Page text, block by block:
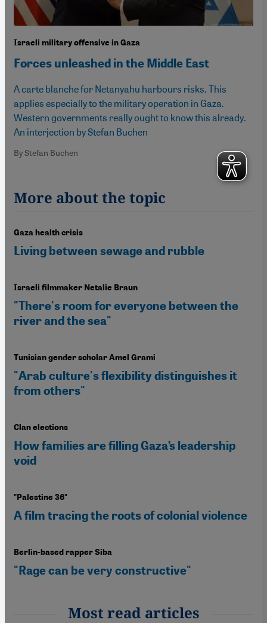
Israeli military offensive in Gaza
Forces unleashed in the Middle East
A carte blanche for Netanyahu harbours risks. This
applies especially to the military operation in Gaza.
Western governments really ought to know this already.
An interjection by Stefan Buchen
By Stefan Buchen
More about the topic
Gaza health crisis
Living between sewage and rubble
Israeli filmmaker Netalie Braun
"There's room for everyone between the
river and the sea"
Tunisian gender scholar Amel Grami
"Arab culture's flexibility distinguishes it
from others"
Clan elections
How families are filling Gaza’s leadership
void
"Palestine 36"
A film tracing the roots of colonial violence
Berlin-based rapper Siba
"Rage can be very constructive"
Most read articles